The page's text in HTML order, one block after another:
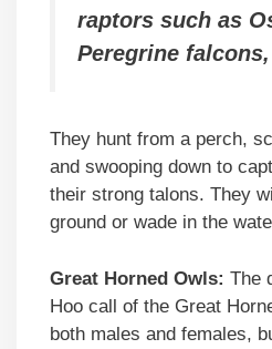
raptors such as
Peregrine
They hunt from a perch,
and swooping down to
their strong talons. They
ground or wade in the
Great Horned Owls: The
Hoo call of the Great
both males and females,